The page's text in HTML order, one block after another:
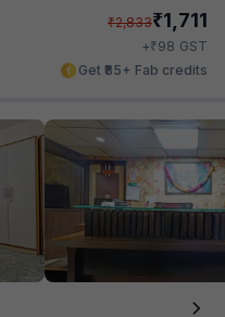
₹2,833₹1,711
+₹98 GST
Get ₹85+ Fab credits